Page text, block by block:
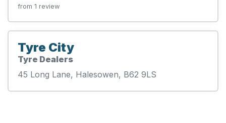
from 1 review
Tyre City
Tyre Dealers
45 Long Lane, Halesowen, B62 9LS